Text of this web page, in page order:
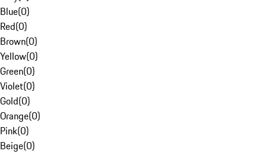
Blue(0)
Red(0)
Brown(0)
Yellow(0)
Green(0)
Violet(0)
Gold(0)
Orange(0)
Pink(0)
Beige(0)